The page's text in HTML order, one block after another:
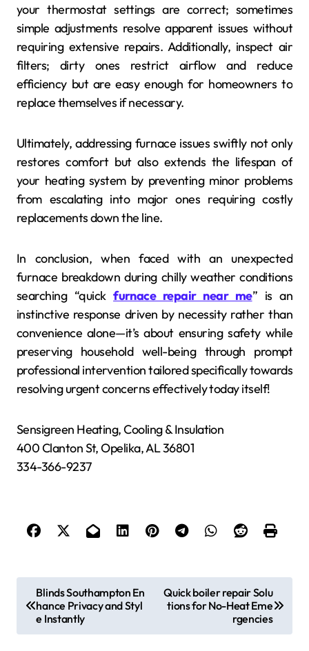
your thermostat settings are correct; sometimes
simple adjustments resolve apparent issues without
requiring extensive repairs. Additionally, inspect air
filters; dirty ones restrict airflow and reduce
efficiency but are easy enough for homeowners to
replace themselves if necessary.
Ultimately, addressing furnace issues swiftly not only
restores comfort but also extends the lifespan of
your heating system by preventing minor problems
from escalating into major ones requiring costly
replacements down the line.
In conclusion, when faced with an unexpected
furnace breakdown during chilly weather conditions
searching “quickfurnace repair near me” is an
instinctive response driven by necessity rather than
convenience alone—it’s about ensuring safety while
preserving household well-being through prompt
professional intervention tailored specifically towards
resolving urgent concerns effectively today itself!
Sensigreen Heating, Cooling & Insulation
400 Clanton St, Opelika, AL 36801
334-366-9237
o
s
Blinds Southampton En
hance Privacy and Styl
e Instantly
Quick boiler repair Solu
tions for No-Heat Eme
rgencies